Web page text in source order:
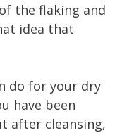
the flaking and
idea that
do for your dry
have been
after cleansing,